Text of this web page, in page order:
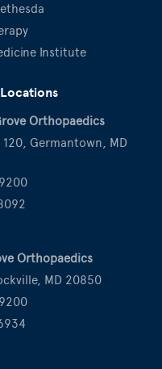
Institute
Orthopaedics
Germantown, MD
Orthopaedics
MD 20850